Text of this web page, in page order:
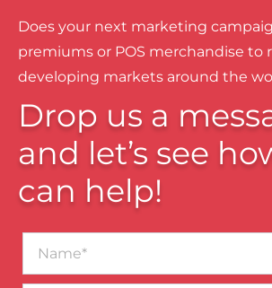
Does your next marketing
premiums or POS merchandise to
developing markets around the
Drop us a
and let’s see
can help!